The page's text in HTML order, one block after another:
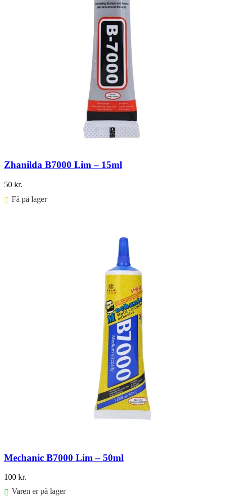
Zhanilda B7000 Lim – 15ml
50 kr.
Få på lager ⠀
Mechanic B7000 Lim – 50ml
100 kr.
Varen er på lager